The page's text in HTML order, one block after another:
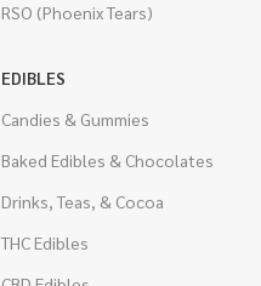
RSO (Phoenix Tears)
EDIBLES
Candies & Gummies
Baked Edibles & Chocolates
Drinks, Teas, & Cocoa
THC Edibles